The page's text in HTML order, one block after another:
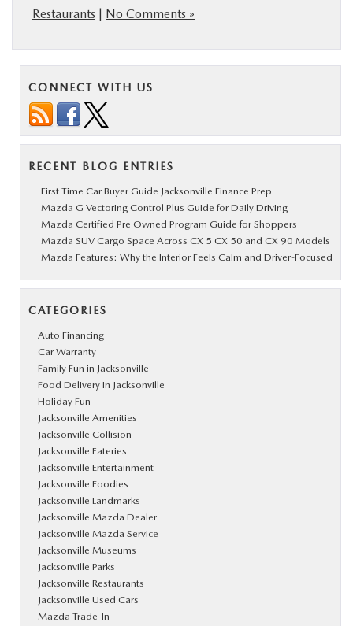
Restaurants | No Comments »
CONNECT WITH US
RECENT BLOG ENTRIES
First Time Car Buyer Guide Jacksonville Finance Prep
Mazda G Vectoring Control Plus Guide for Daily Driving
Mazda Certified Pre Owned Program Guide for Shoppers
Mazda SUV Cargo Space Across CX 5 CX 50 and CX 90 Models
Mazda Features: Why the Interior Feels Calm and Driver-Focused
CATEGORIES
Auto Financing
Car Warranty
Family Fun in Jacksonville
Food Delivery in Jacksonville
Holiday Fun
Jacksonville Amenities
Jacksonville Collision
Jacksonville Eateries
Jacksonville Entertainment
Jacksonville Foodies
Jacksonville Landmarks
Jacksonville Mazda Dealer
Jacksonville Mazda Service
Jacksonville Museums
Jacksonville Parks
Jacksonville Restaurants
Jacksonville Used Cars
Mazda Trade-In